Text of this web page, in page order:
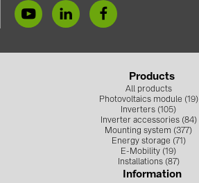
Products
All products
Photovoltaics module (19)
Inverters (105)
Inverter accessories (84)
Mounting system (377)
Energy storage (71)
E-Mobility (19)
Installations (87)
Information